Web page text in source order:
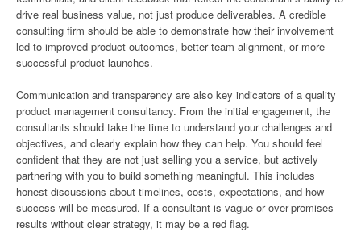
drive real business value, not just produce deliverables. A credible
consulting firm should be able to demonstrate how their involvement
led to improved product outcomes, better team alignment, or more
successful product launches.
Communication and transparency are also key indicators of a quality
product management consultancy. From the initial engagement, the
consultants should take the time to understand your challenges and
objectives, and clearly explain how they can help. You should feel
confident that they are not just selling you a service, but actively
partnering with you to build something meaningful. This includes
honest discussions about timelines, costs, expectations, and how
success will be measured. If a consultant is vague or over-promises
results without clear strategy, it may be a red flag.